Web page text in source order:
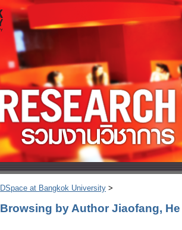
DSpace at Bangkok University >
Browsing by Author Jiaofang, He